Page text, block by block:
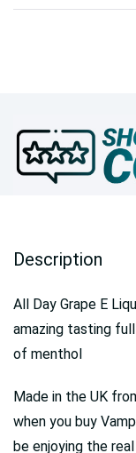
Description
All Day Grape E
amazing tasting
of menthol
Made in the UK
when you buy
be enjoying the